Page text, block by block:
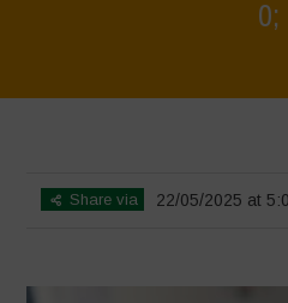
0;
Share via 22/05/2025 at